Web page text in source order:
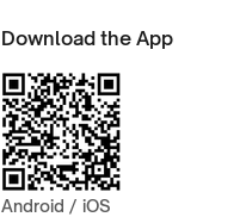
Download the App
Android / iOS